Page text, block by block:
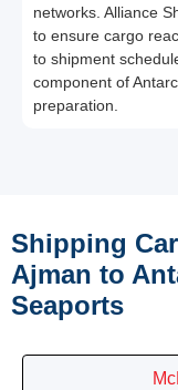
networks. Alliance
to ensure cargo
to shipment
component of
preparation.
Shipping
Ajman to
Seaports